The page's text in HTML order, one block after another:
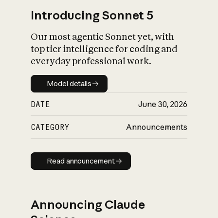
Introducing Sonnet 5
Our most agentic Sonnet yet, with
top tier intelligence for coding and
everyday professional work.
Model details
Model details
DATE June 30, 2026
CATEGORY Announcements
Read announcement
Read announcement
Announcing Claude